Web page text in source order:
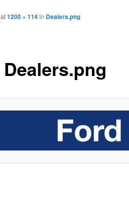
Dealers.png
at1200 × 114in Dealers.png